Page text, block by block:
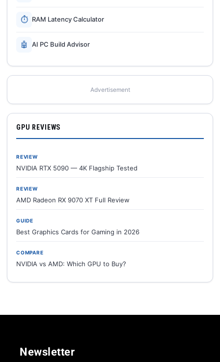
⏱ RAM Latency Calculator
🤖 AI PC Build Advisor
Advertisement
GPU REVIEWS
REVIEW
NVIDIA RTX 5090 — 4K Flagship Tested
REVIEW
AMD Radeon RX 9070 XT Full Review
GUIDE
Best Graphics Cards for Gaming in 2026
COMPARE
NVIDIA vs AMD: Which GPU to Buy?
Newsletter